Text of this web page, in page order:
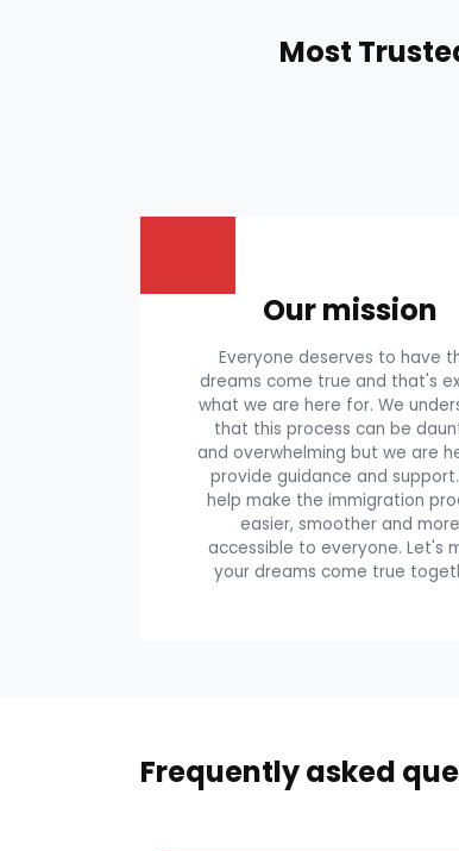
Most
Our mission
Everyone deserves to have
dreams come true and that's
what we are here for. We
that this process can be
and overwhelming but we are
provide guidance and
help make the immigration
easier, smoother and more
accessible to everyone. Let's
your dreams come true
Frequently asked